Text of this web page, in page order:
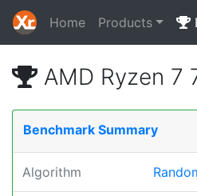
Home Products
AMD Ryzen 7
Benchmark Summary
Algorithm